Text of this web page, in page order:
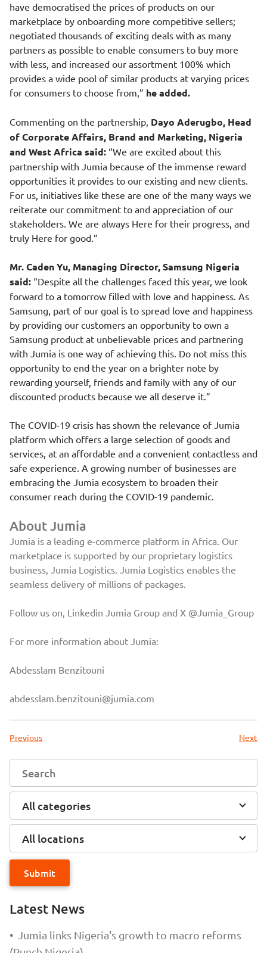
have democratised the prices of products on our
marketplace by onboarding more competitive sellers;
negotiated thousands of exciting deals with as many
partners as possible to enable consumers to buy more
with less, and increased our assortment 100% which
provides a wide pool of similar products at varying prices
for consumers to choose from,” he added.
Commenting on the partnership, Dayo Aderugbo, Head
of Corporate Affairs, Brand and Marketing, Nigeria
and West Africa said: “We are excited about this
partnership with Jumia because of the immense reward
opportunities it provides to our existing and new clients.
For us, initiatives like these are one of the many ways we
reiterate our commitment to and appreciation of our
stakeholders. We are always Here for their progress, and
truly Here for good.”
Mr. Caden Yu, Managing Director, Samsung Nigeria
said: “Despite all the challenges faced this year, we look
forward to a tomorrow filled with love and happiness. As
Samsung, part of our goal is to spread love and happiness
by providing our customers an opportunity to own a
Samsung product at unbelievable prices and partnering
with Jumia is one way of achieving this. Do not miss this
opportunity to end the year on a brighter note by
rewarding yourself, friends and family with any of our
discounted products because we all deserve it.”
The COVID-19 crisis has shown the relevance of Jumia
platform which offers a large selection of goods and
services, at an affordable and a convenient contactless and
safe experience. A growing number of businesses are
embracing the Jumia ecosystem to broaden their
consumer reach during the COVID-19 pandemic.
About Jumia
Jumia is a leading e-commerce platform in Africa. Our
marketplace is supported by our proprietary logistics
business, Jumia Logistics. Jumia Logistics enables the
seamless delivery of millions of packages.
Follow us on, Linkedin Jumia Group and X @Jumia_Group
For more information about Jumia:
Abdesslam Benzitouni
abdesslam.benzitouni@jumia.com
Previous Next
All categories
All locations
Submit
Latest News
•
Jumia links Nigeria's growth to macro reforms